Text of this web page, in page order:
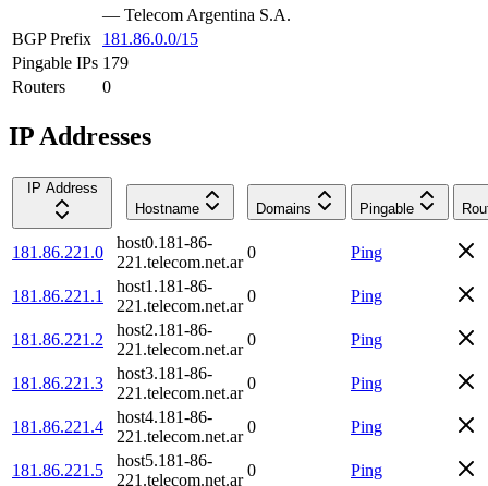
— Telecom Argentina S.A.
BGP Prefix
181.86.0.0/15
Pingable IPs 179
Routers
0
IP Addresses
IP Address
Hostname
Domains Pingable
181.86.221.0
host0.181-86-
221.telecom.net.ar
0 Ping
181.86.221.1
host1.181-86-
221.telecom.net.ar
0 Ping
181.86.221.2
host2.181-86-
221.telecom.net.ar
0 Ping
181.86.221.3
host3.181-86-
221.telecom.net.ar
0 Ping
181.86.221.4
host4.181-86-
221.telecom.net.ar
0 Ping
181.86.221.5
host5.181-86-
221.telecom.net.ar
0 Ping